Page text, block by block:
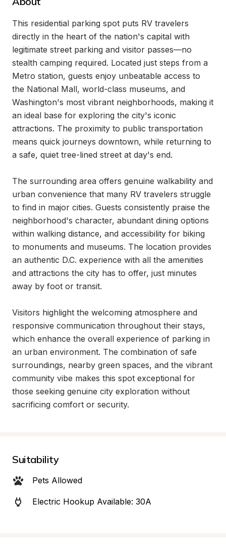
This residential parking spot puts RV travelers
directly in the heart of the nation's capital with
legitimate street parking and visitor passes—no
stealth camping required. Located just steps from a
Metro station, guests enjoy unbeatable access to
the National Mall, world-class museums, and
Washington's most vibrant neighborhoods, making it
an ideal base for exploring the city's iconic
attractions. The proximity to public transportation
means quick journeys downtown, while returning to
a safe, quiet tree-lined street at day's end.
The surrounding area offers genuine walkability and
urban convenience that many RV travelers struggle
to find in major cities. Guests consistently praise the
neighborhood's character, abundant dining options
within walking distance, and accessibility for biking
to monuments and museums. The location provides
an authentic D.C. experience with all the amenities
and attractions the city has to offer, just minutes
away by foot or transit.
Visitors highlight the welcoming atmosphere and
responsive communication throughout their stays,
which enhance the overall experience of parking in
an urban environment. The combination of safe
surroundings, nearby green spaces, and the vibrant
community vibe makes this spot exceptional for
those seeking genuine city exploration without
sacrificing comfort or security.
Suitability
Pets Allowed
Electric Hookup Available: 30A